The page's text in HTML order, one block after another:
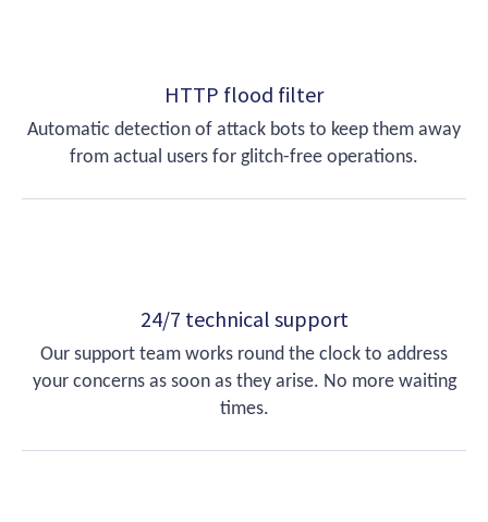
HTTP flood filter
Automatic detection of attack bots to keep them away
from actual users for glitch-free operations.
24/7 technical support
Our support team works round the clock to address
your concerns as soon as they arise. No more waiting
times.